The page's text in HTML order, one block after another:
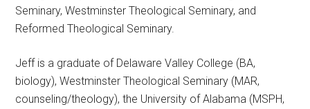
Seminary, Westminster Theological Seminary, and
Reformed Theological Seminary.
Jeff is a graduate of Delaware Valley College (BA,
biology), Westminster Theological Seminary (MAR,
counseling/theology), the University of Alabama (MSPH,